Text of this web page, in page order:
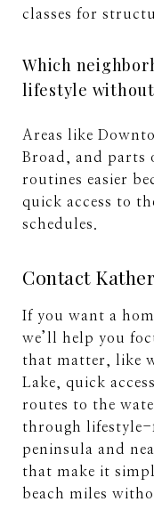
classes for
Which
lifestyle
Areas like
Broad, and parts
routines easier
quick access to
schedules.
Contact
If you want a
we’ll help you
that matter, like
Lake, quick
routes to the
through lifestyle-
peninsula and
that make it
beach miles